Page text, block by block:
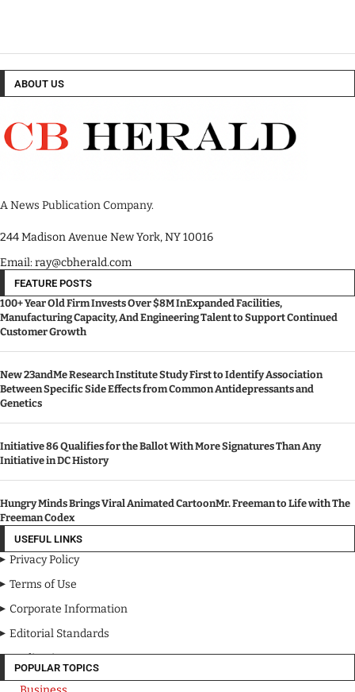
ABOUT US
A News Publication Company.
244 Madison Avenue New York, NY 10016
Email: ray@cbherald.com
FEATURE POSTS
100+ Year Old Firm Invests Over $8M InExpanded Facilities,
Manufacturing Capacity, And Engineering Talent to Support Continued
Customer Growth
New 23andMe Research Institute Study First to Identify Association
Between Specific Side Effects from Common Antidepressants and
Genetics
Initiative 86 Qualifies for the Ballot With More Signatures Than Any
Initiative in DC History
Hungry Minds Brings Viral Animated CartoonMr. Freeman to Life with The
Freeman Codex
USEFUL LINKS
Privacy Policy
Terms of Use
Corporate Information
Editorial Standards
Media Kit
POPULAR TOPICS